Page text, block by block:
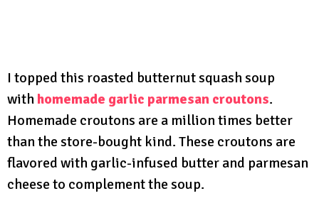
I topped this roasted butternut squash soup
with homemade garlic parmesan croutons.
Homemade croutons are a million times better
than the store-bought kind. These croutons are
flavored with garlic-infused butter and parmesan
cheese to complement the soup.